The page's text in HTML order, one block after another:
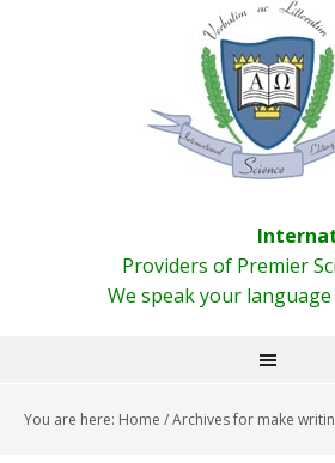
Providers of Premier
We speak your language
You are here: Home /Archives for make